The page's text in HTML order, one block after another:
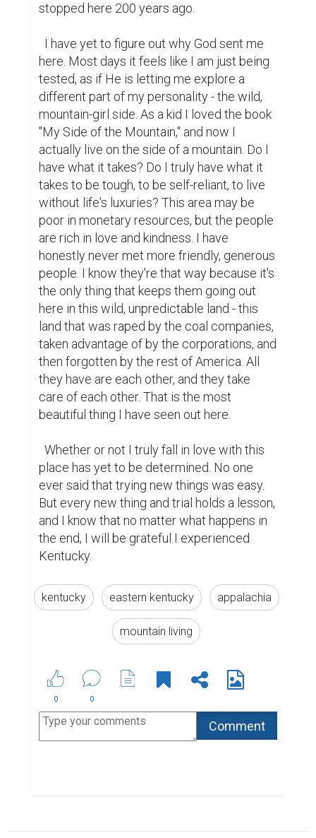
stopped here 200 years ago.
here. Most days it feels like I am just being
tested, as if He is letting me explore a
different part of my personality - the wild,
mountain-girl side. As a kid I loved the book
"My Side of the Mountain," and now I
actually live on the side of a mountain. Do I
have what it takes? Do I truly have what it
takes to be tough, to be self-reliant, to live
without life's luxuries? This area may be
poor in monetary resources, but the people
are rich in love and kindness. I have
honestly never met more friendly, generous
people. I know they're that way because it's
the only thing that keeps them going out
here in this wild, unpredictable land - this
land that was raped by the coal companies,
taken advantage of by the corporations, and
then forgotten by the rest of America. All
they have are each other, and they take
care of each other. That is the most
beautiful thing I have seen out here.
place has yet to be determined. No one
ever said that trying new things was easy.
But every new thing and trial holds a lesson,
and I know that no matter what happens in
the end, I will be grateful I experienced
Kentucky.
kentucky eastern kentucky appalachia
mountain living
0 0